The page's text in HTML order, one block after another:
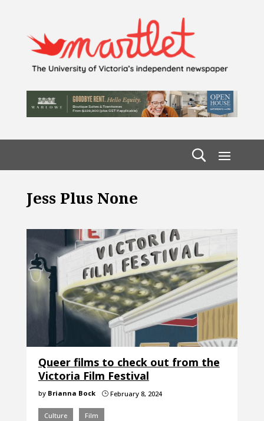
Jess Plus None
Queer films to check out from the
Victoria Film Festival
by Brianna Bock }February 8, 2024
Culture Film